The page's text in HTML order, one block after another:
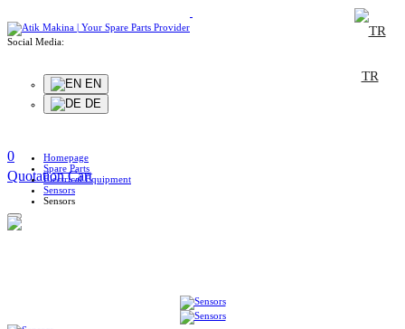
Social Media:
TR
EN
DE
0
Quotation Cart
Homepage
Spare Parts
Electrical Equipment
Sensors
Sensors